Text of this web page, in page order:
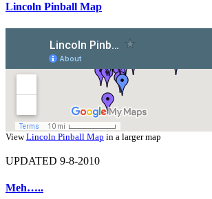
Lincoln Pinball Map
ViewLincoln Pinball Map in a larger map
UPDATED 9-8-2010
Meh…..